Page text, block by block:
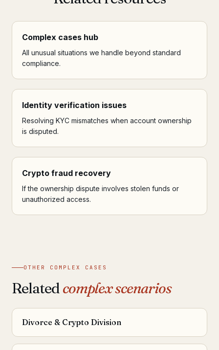
Complex cases hub
All unusual situations we handle beyond standard
compliance.
Identity verification issues
Resolving KYC mismatches when account ownership
is disputed.
Crypto fraud recovery
If the ownership dispute involves stolen funds or
unauthorized access.
OTHER COMPLEX CASES
Relatedcomplex scenarios
Divorce & Crypto Division